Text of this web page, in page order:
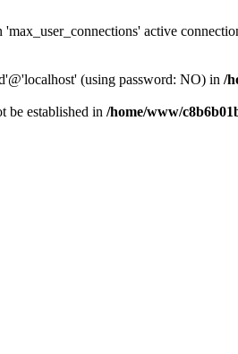
'max_user_connections' active
(using password: NO) in /
be established in /home/www/